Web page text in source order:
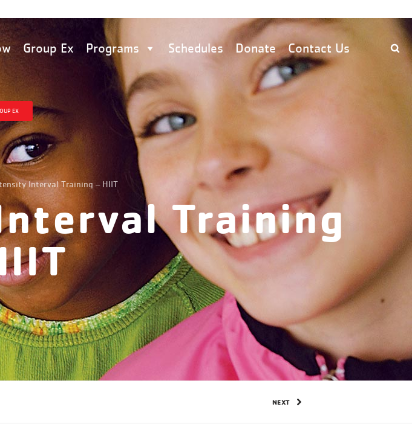
Group Ex Programs Schedules Donate Contact Us
EX
Interval Training – HIIT
Training
NEXT